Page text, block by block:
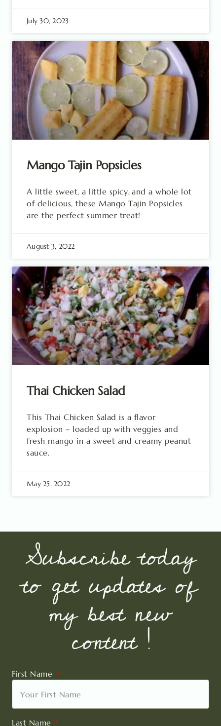
July 30, 2023
Mango Tajin Popsicles
A little sweet, a little spicy, and a whole lot
of delicious, these Mango Tajin Popsicles
are the perfect summer treat!
August 3, 2022
Thai Chicken Salad
This Thai Chicken Salad is a flavor
explosion – loaded up with veggies and
fresh mango in a sweet and creamy peanut
sauce.
May 25, 2022
Subscribe today
to get updates of
my best new
content !
First Name
Last Name